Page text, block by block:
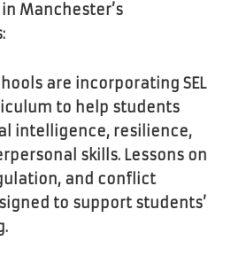
Manchester’s
are incorporating SEL
to help students
intelligence, resilience,
skills. Lessons on
and conflict
to support students’